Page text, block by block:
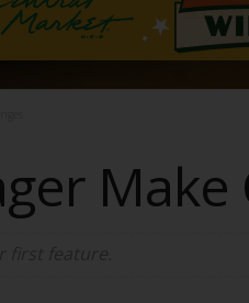
Make